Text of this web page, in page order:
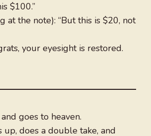
$100.”
at the note): “But this is $20, not
your eyesight is restored.
goes to heaven.
up, does a double take, and